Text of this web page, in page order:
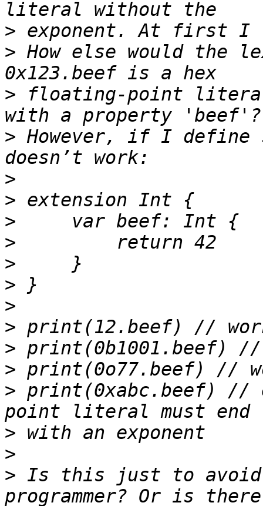
>
> How else would the
> floating-point
> However, if I
>
>
>
>
>
>
>
>
>
>
> print(0xabc.beef) //
>
>
> Is this just to avoid